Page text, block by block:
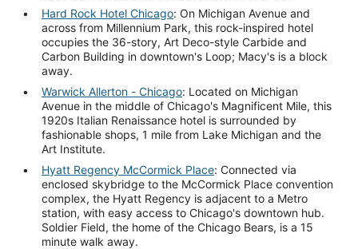
Hard Rock Hotel Chicago: On Michigan Avenue and
across from Millennium Park, this rock-inspired hotel
occupies the 36-story, Art Deco-style Carbide and
Carbon Building in downtown's Loop; Macy's is a block
away.
Warwick Allerton - Chicago: Located on Michigan
Avenue in the middle of Chicago's Magnificent Mile, this
1920s Italian Renaissance hotel is surrounded by
fashionable shops, 1 mile from Lake Michigan and the
Art Institute.
Hyatt Regency McCormick Place: Connected via
enclosed skybridge to the McCormick Place convention
complex, the Hyatt Regency is adjacent to a Metro
station, with easy access to Chicago's downtown hub.
Soldier Field, the home of the Chicago Bears, is a 15
minute walk away.